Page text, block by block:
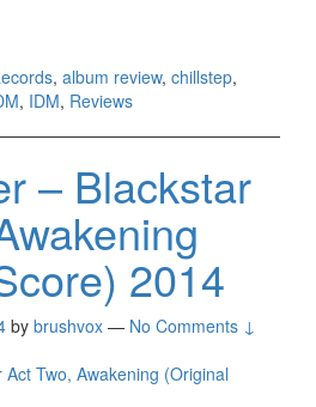
, album review, chillstep,
, IDM, Reviews
– Blackstar
2014
by brushvox — No Comments ↓